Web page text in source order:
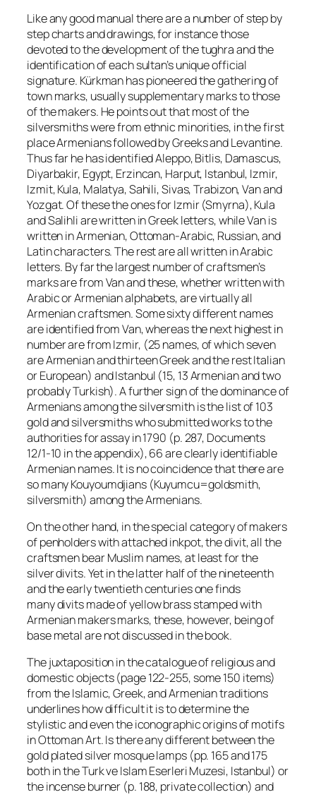
Like any good manual there are a number of step by
step charts and drawings, for instance those
devoted to the development of thetughraand the
identification of each sultan’s unique official
signature. Kürkman has pioneered the gathering of
town marks, usually supplementary marks to those
of the makers. He points out that most of the
silversmiths were from ethnic minorities, in the first
place Armenians followed by Greeks and Levantine.
Thus far he has identified Aleppo, Bitlis, Damascus,
Diyarbakir, Egypt, Erzincan, Harput, Istanbul, Izmir,
Izmit, Kula, Malatya, Sahili, Sivas, Trabizon, Van and
Yozgat. Of these the ones for Izmir (Smyrna), Kula
and Salihli are written in Greek letters, while Van is
written in Armenian, Ottoman-Arabic, Russian, and
Latin characters. The rest are all written in Arabic
letters. By far the largest number of craftsmen’s
marks are from Van and these, whether written with
Arabic or Armenian alphabets, are virtually all
Armenian craftsmen. Some sixty different names
are identified from Van, whereas the next highest in
number are from Izmir, (25 names, of which seven
are Armenian and thirteen Greek and the rest Italian
or European) and Istanbul (15, 13 Armenian and two
probably Turkish). A further sign of the dominance of
Armenians among the silversmith is the list of 103
gold and silversmiths who submitted works to the
authorities for assay in 1790 (p. 287, Documents
12/1-10 in the appendix), 66 are clearly identifiable
Armenian names. It is no coincidence that there are
so many Kouyoumdjians (Kuyumcu=goldsmith,
silversmith) among the Armenians.
On the other hand, in the special category of makers
of penholders with attached inkpot, thedivit, all the
craftsmen bear Muslim names, at least for the
silverdivits. Yet in the latter half of the nineteenth
and the early twentieth centuries one finds
manydivitsmade of yellow brass stamped with
Armenian makers marks, these, however, being of
base metal are not discussed in the book.
The juxtaposition in the catalogue of religious and
domestic objects (page 122-255, some 150 items)
from the Islamic, Greek, and Armenian traditions
underlines how difficult it is to determine the
stylistic and even the iconographic origins of motifs
in Ottoman Art. Is there any different between the
gold plated silver mosque lamps (pp. 165 and 175
both in the Turk ve Islam Eserleri Muzesi, Istanbul) or
the incense burner (p. 188, private collection) and